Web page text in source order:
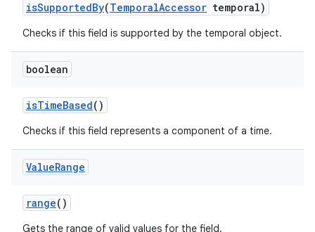
isSupportedBy(TemporalAccessor temporal)
Checks if this field is supported by the temporal object.
boolean
isTimeBased()
Checks if this field represents a component of a time.
ValueRange
range()
Gets the range of valid values for the field.